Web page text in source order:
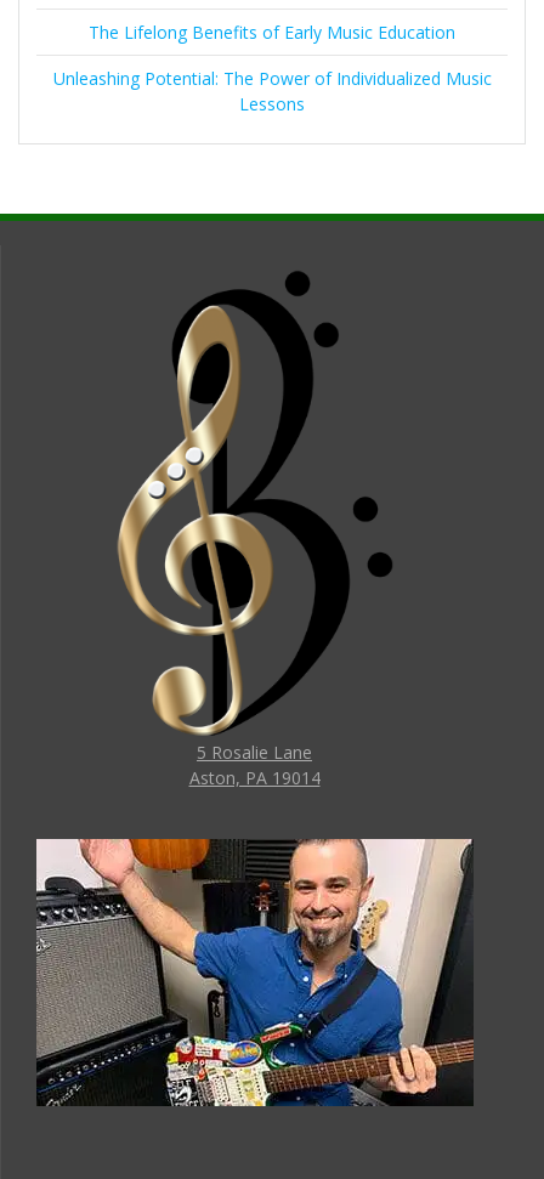
The Lifelong Benefits of Early Music Education
Unleashing Potential: The Power of Individualized Music
Lessons
5 Rosalie Lane
Aston, PA 19014